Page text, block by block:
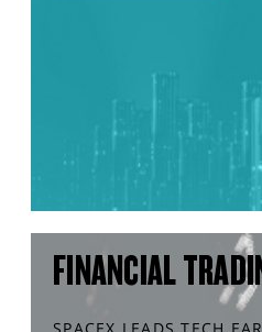
FINANCIAL